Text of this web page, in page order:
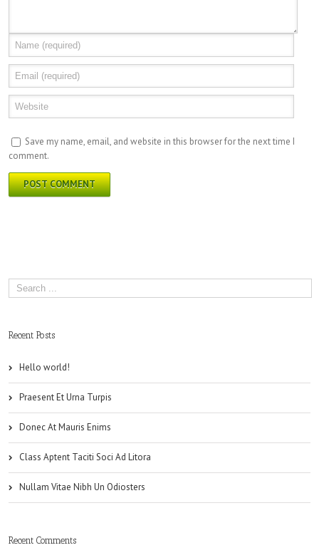
Save my name, email, and website in this browser for the next time I
comment.
Recent Posts
Hello world!
Praesent Et Urna Turpis
Donec At Mauris Enims
Class Aptent Taciti Soci Ad Litora
Nullam Vitae Nibh Un Odiosters
Recent Comments